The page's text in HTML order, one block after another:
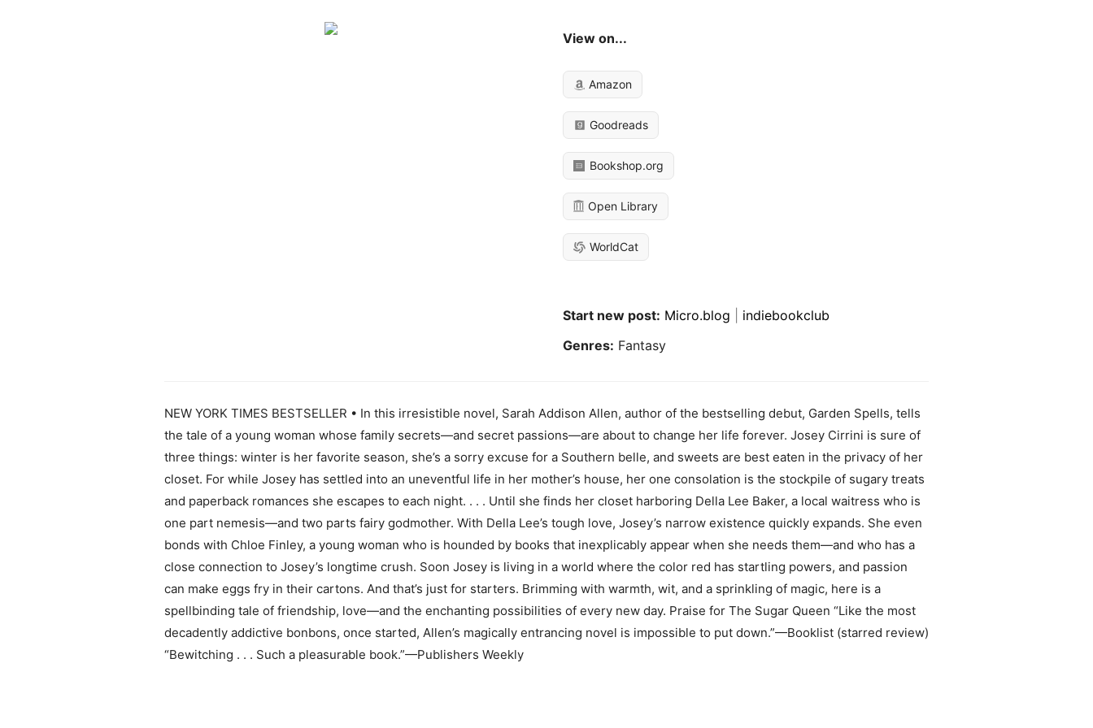
View on...
Amazon
Goodreads
Bookshop.org
Open Library
WorldCat
Start new post: Micro.blog
indiebookclub
Genres: Fantasy
NEW YORK TIMES BESTSELLER • In this irresistible novel, Sarah Addison Allen, author of the bestselling debut, Garden Spells, tells
the tale of a young woman whose family secrets—and secret passions—are about to change her life forever. Josey Cirrini is sure of
three things: winter is her favorite season, she’s a sorry excuse for a Southern belle, and sweets are best eaten in the privacy of her
closet. For while Josey has settled into an uneventful life in her mother’s house, her one consolation is the stockpile of sugary treats
and paperback romances she escapes to each night. . . . Until she finds her closet harboring Della Lee Baker, a local waitress who is
one part nemesis—and two parts fairy godmother. With Della Lee’s tough love, Josey’s narrow existence quickly expands. She even
bonds with Chloe Finley, a young woman who is hounded by books that inexplicably appear when she needs them—and who has a
close connection to Josey’s longtime crush. Soon Josey is living in a world where the color red has startling powers, and passion
can make eggs fry in their cartons. And that’s just for starters. Brimming with warmth, wit, and a sprinkling of magic, here is a
spellbinding tale of friendship, love—and the enchanting possibilities of every new day. Praise for The Sugar Queen “Like the most
decadently addictive bonbons, once started, Allen’s magically entrancing novel is impossible to put down.”—Booklist (starred review)
“Bewitching . . . Such a pleasurable book.”—Publishers Weekly